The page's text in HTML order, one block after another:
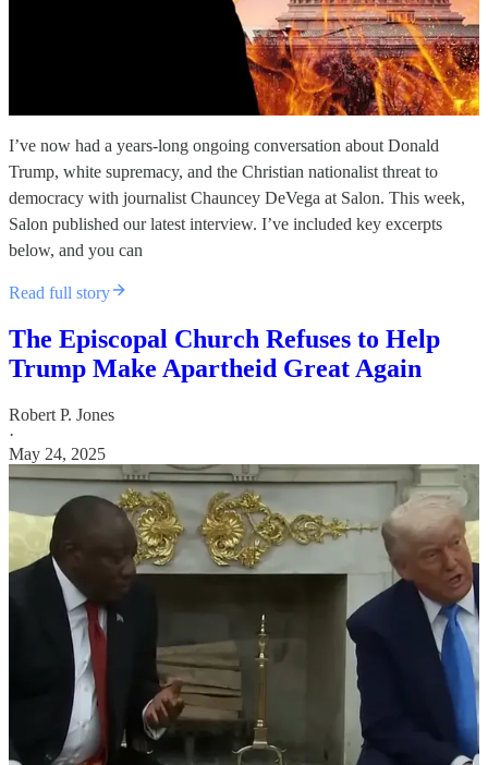
I’ve now had a years-long ongoing conversation about Donald
Trump, white supremacy, and the Christian nationalist threat to
democracy with journalist Chauncey DeVega at Salon. This week,
Salon published our latest interview. I’ve included key excerpts
below, and you can
Read full story
The Episcopal Church Refuses to Help
Trump Make Apartheid Great Again
Robert P. Jones
·
May 24, 2025